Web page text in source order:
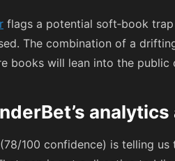
flags a potential soft‑book
The combination of a
books will lean into the
100 confidence) is telling